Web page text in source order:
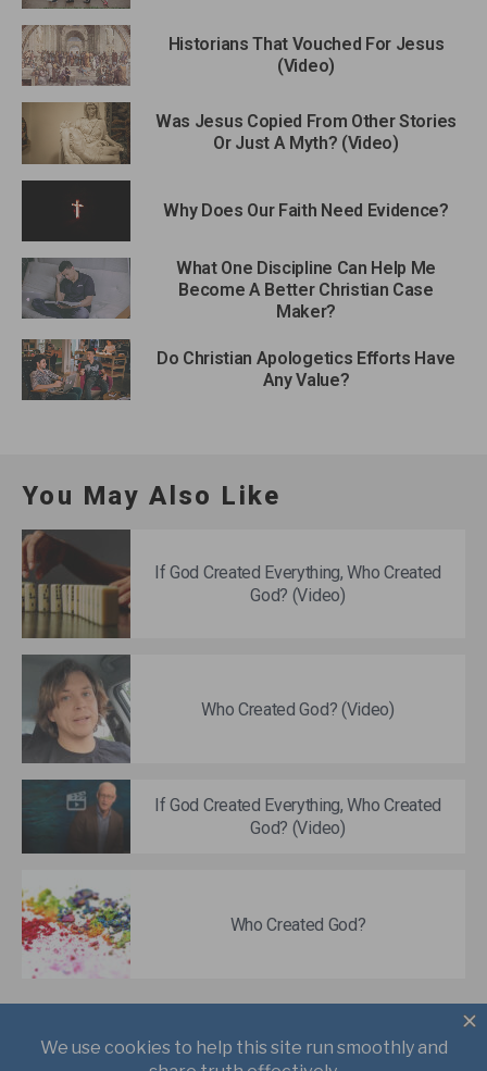
Historians That Vouched For Jesus
(Video)
Was Jesus Copied From Other Stories
Or Just A Myth? (Video)
Why Does Our Faith Need Evidence?
What One Discipline Can Help Me
Become A Better Christian Case
Maker?
Do Christian Apologetics Efforts Have
Any Value?
You May Also Like
If God Created Everything, Who Created
God? (Video)
Who Created God? (Video)
If God Created Everything, Who Created
God? (Video)
Who Created God?